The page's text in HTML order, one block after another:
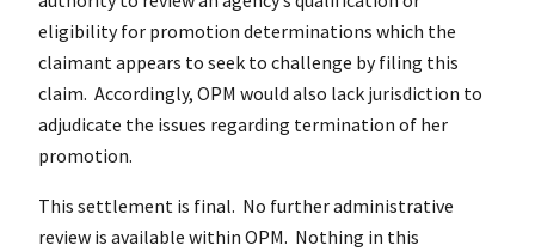
eligibility for promotion determinations which the
claimant appears to seek to challenge by filing this
claim. Accordingly, OPM would also lack jurisdiction to
adjudicate the issues regarding termination of her
promotion.
This settlement is final. No further administrative
review is available within OPM. Nothing in this